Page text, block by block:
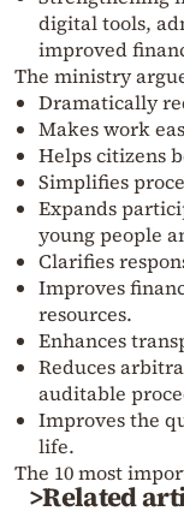
digital tools,
improved
The ministry
Dramatically
Makes work
Helps citizens
Simplifies
Expands
young people
Clarifies
Improves
resources.
Enhances
Reduces
auditable
Improves the
life.
The 10 most
>Related